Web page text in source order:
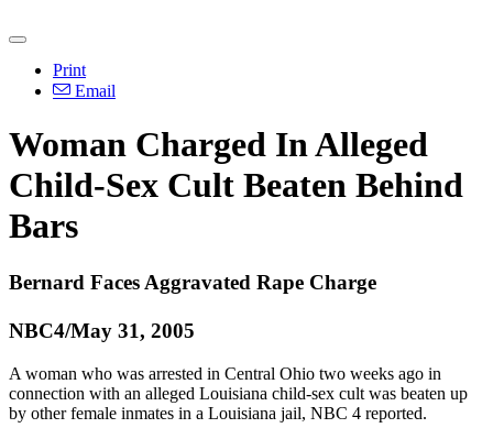
Print
Email
Woman Charged In Alleged
Child-Sex Cult Beaten Behind
Bars
Bernard Faces Aggravated Rape Charge
NBC4/May 31, 2005
A woman who was arrested in Central Ohio two weeks ago in
connection with an alleged Louisiana child-sex cult was beaten up
by other female inmates in a Louisiana jail, NBC 4 reported.